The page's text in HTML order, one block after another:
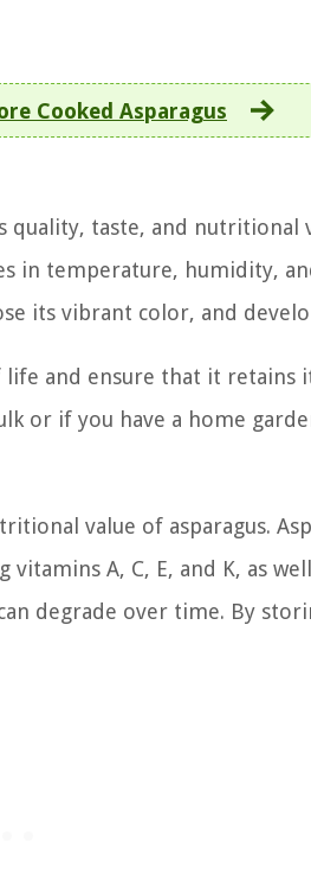
Cooked Asparagus
taste, and nutritional
in temperature, humidity,
its vibrant color, and
and ensure that it retains
or if you have a home
value of asparagus.
A, C, E, and K, as
degrade over time. By